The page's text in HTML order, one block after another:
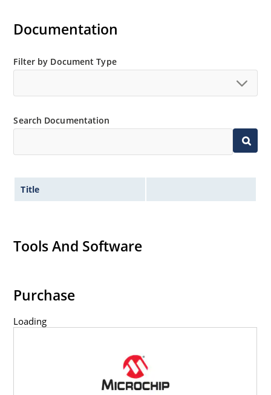
Documentation
Filter by Document Type
Search Documentation
Title
Tools And Software
Purchase
Loading